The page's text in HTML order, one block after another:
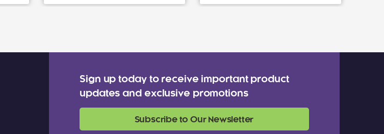
Sign up today to receive important product
updates and exclusive promotions
Subscribe to Our Newsletter